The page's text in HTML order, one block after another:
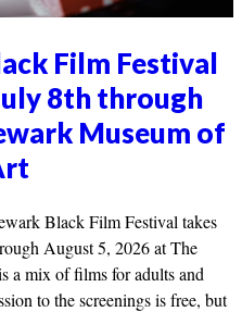
Film Festival
8th through
Museum of
Black Film Festival takes
August 5, 2026 at The
a mix of films for adults and
to the screenings is free, but